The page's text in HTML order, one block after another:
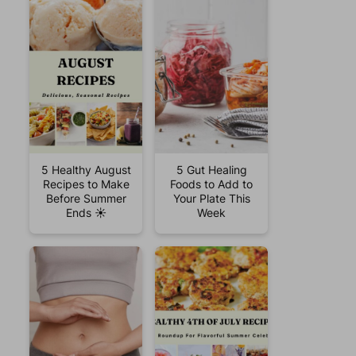
5 Healthy August
Recipes to Make
Before Summer
Ends ☀️
5 Gut Healing
Foods to Add to
Your Plate This
Week